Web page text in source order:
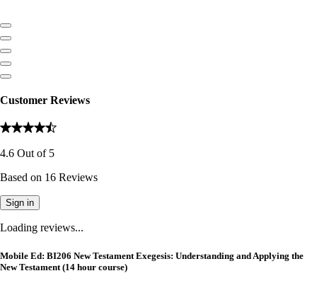
Customer Reviews
4.6 Out of 5
Based on 16 Reviews
Sign in
Loading reviews...
Mobile Ed: BI206 New Testament Exegesis: Understanding and Applying the
New Testament (14 hour course)